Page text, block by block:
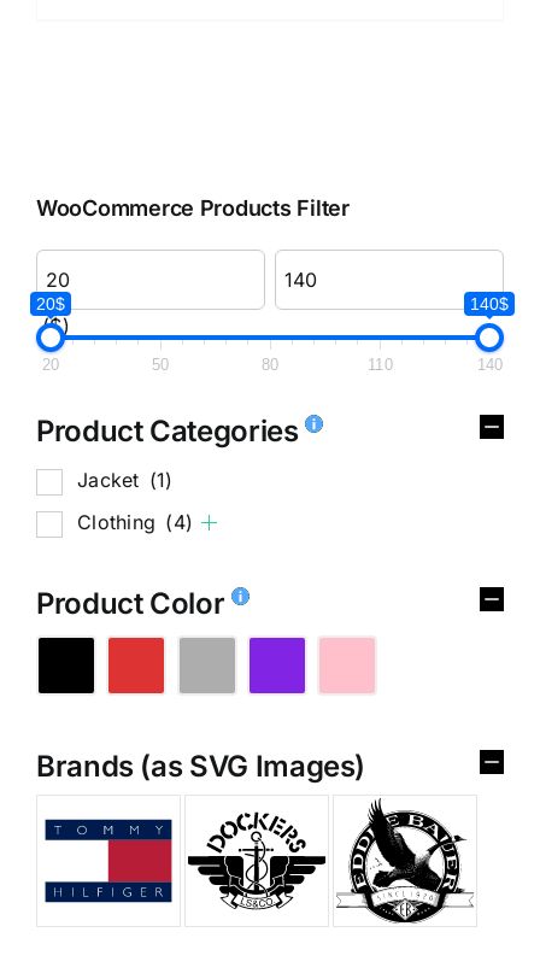
WooCommerce Products Filter
($)
20$ 140$
20 50 80 110 140
Product Categories
Jacket (1)
Clothing (4)
Product Color
Brands (as SVG Images)